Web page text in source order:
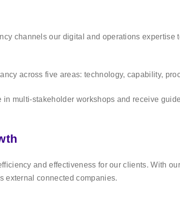
channels our digital and operations
across five areas: technology, capability,
multi-stakeholder workshops and receive
and effectiveness for our clients. With
external connected companies.